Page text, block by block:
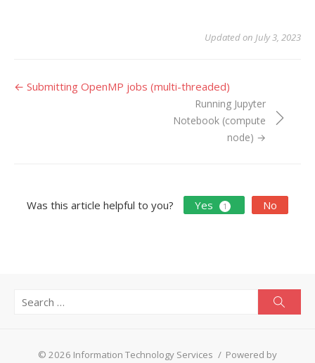
Updated on July 3, 2023
Doc
← Submitting OpenMP jobs (multi-threaded)
Running Jupyter
Notebook (compute
node) →
Was this article helpful to you? Yes 1 No
© 2026 Information Technology Services / Powered by